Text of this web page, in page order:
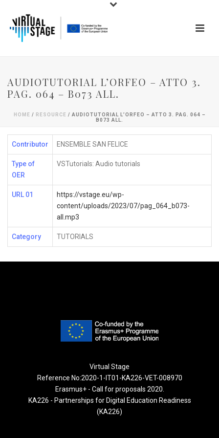
AUDIOTUTORIAL L’ORFEO – ATTO 3.
PAG. 064 – B073 ALL.
HOME / RESOURCE / AUDIOTUTORIAL L’ORFEO – ATTO 3. PAG. 064 –
B073 ALL.
Contributor ENSEMBLE SAN FELICE
Type of
OER
VSTutorials: Audio tutorials
URL 01
https://vstage.eu/wp-
content/uploads/2023/07/pag_064_b073-
all.mp3
Category TUTORIALS
Virtual Stage
Reference No:2020-1-IT01-KA226-VET-008970
Erasmus+ - Call for proposals 2020.
KA226 - Partnerships for Digital Education Readiness
(KA226)